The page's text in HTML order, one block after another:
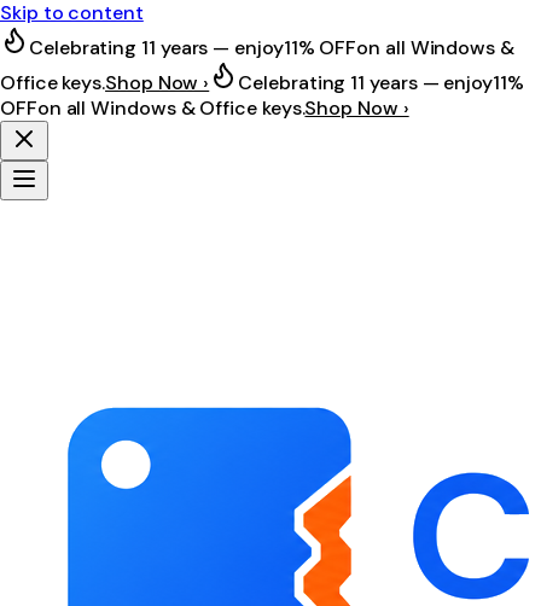
Skip to content
Celebrating 11 years — enjoy11% OFFon all Windows &
Office keys.Shop Now › Celebrating 11 years — enjoy11%
OFFon all Windows & Office keys.Shop Now ›